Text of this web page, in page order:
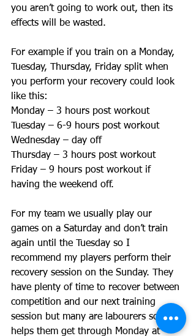
you aren’t going to work out, then its
effects will be wasted.
For example if you train on a Monday,
Tuesday, Thursday, Friday split when
you perform your recovery could look
like this:
Monday – 3 hours post workout
Tuesday – 6-9 hours post workout
Wednesday – day off
Thursday – 3 hours post workout
Friday – 9 hours post workout if
having the weekend off.
For my team we usually play our
games on a Saturday and don’t train
again until the Tuesday so I
recommend my players perform their
recovery session on the Sunday. They
have plenty of time to recover between
competition and our next training
session but many are labourers so this
helps them get through Monday at